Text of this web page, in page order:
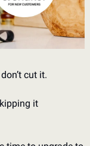
cut it.
it